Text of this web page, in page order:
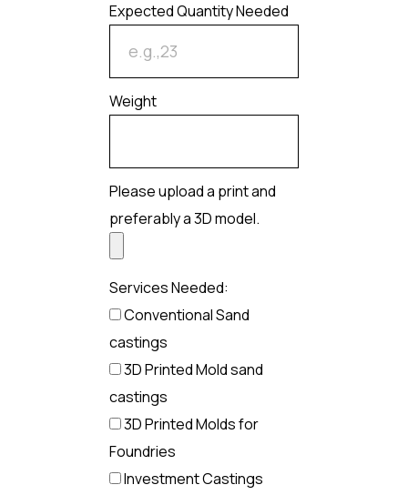
Expected Quantity Needed
Weight
Please upload a print and
preferably a 3D model.
Services Needed:
Conventional Sand
castings
3D Printed Mold sand
castings
3D Printed Molds for
Foundries
Investment Castings